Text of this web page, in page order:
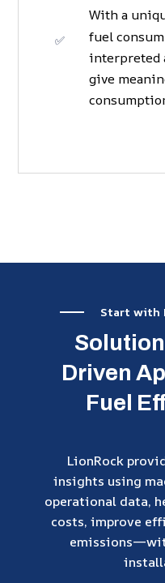
✅
With a
fuel
interpreted
give
Start with
Driven
Fuel
LionRock
insights using
operational data,
costs, improve